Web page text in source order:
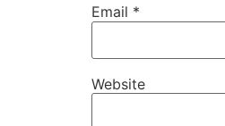
Email *
Website